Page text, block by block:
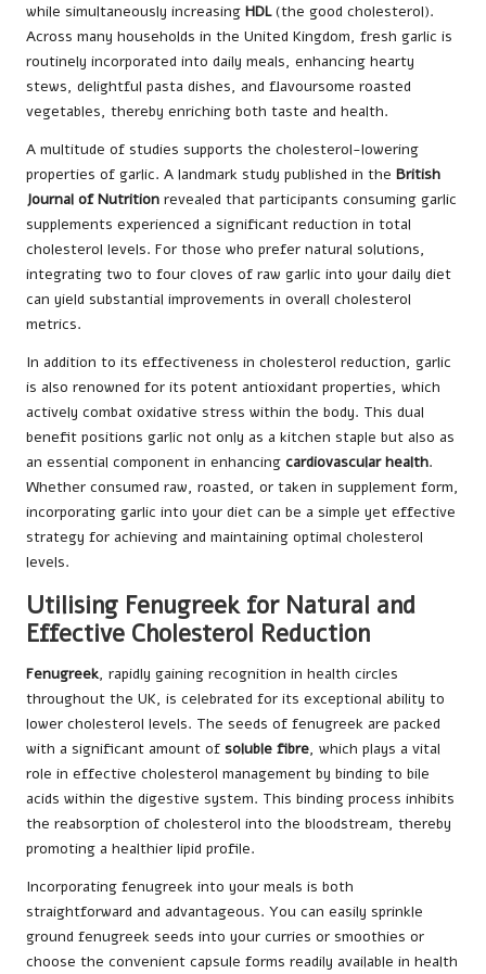
while simultaneously increasing HDL(the good cholesterol).
Across many households in the United Kingdom, fresh garlic is
routinely incorporated into daily meals, enhancing hearty
stews, delightful pasta dishes, and flavoursome roasted
vegetables, thereby enriching both taste and health.
A multitude of studies supports the cholesterol-lowering
properties of garlic. A landmark study published in the British
Journal of Nutrition revealed that participants consuming garlic
supplements experienced a significant reduction in total
cholesterol levels. For those who prefer natural solutions,
integrating two to four cloves of raw garlic into your daily diet
can yield substantial improvements in overall cholesterol
metrics.
In addition to its effectiveness in cholesterol reduction, garlic
is also renowned for its potent antioxidant properties, which
actively combat oxidative stress within the body. This dual
benefit positions garlic not only as a kitchen staple but also as
an essential component in enhancing cardiovascular health.
Whether consumed raw, roasted, or taken in supplement form,
incorporating garlic into your diet can be a simple yet effective
strategy for achieving and maintaining optimal cholesterol
levels.
Utilising Fenugreek for Natural and
Effective Cholesterol Reduction
Fenugreek, rapidly gaining recognition in health circles
throughout the UK, is celebrated for its exceptional ability to
lower cholesterol levels. The seeds of fenugreek are packed
with a significant amount of soluble fibre, which plays a vital
role in effective cholesterol management by binding to bile
acids within the digestive system. This binding process inhibits
the reabsorption of cholesterol into the bloodstream, thereby
promoting a healthier lipid profile.
Incorporating fenugreek into your meals is both
straightforward and advantageous. You can easily sprinkle
ground fenugreek seeds into your curries or smoothies or
choose the convenient capsule forms readily available in health